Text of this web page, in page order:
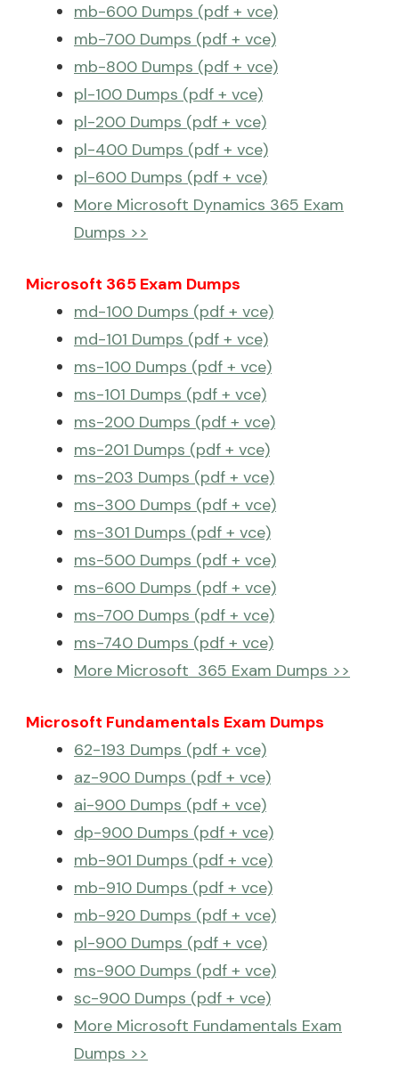
mb-600 Dumps (pdf + vce)
mb-700 Dumps (pdf + vce)
mb-800 Dumps (pdf + vce)
pl-100 Dumps (pdf + vce)
pl-200 Dumps (pdf + vce)
pl-400 Dumps (pdf + vce)
pl-600 Dumps (pdf + vce)
More Microsoft Dynamics 365 Exam
Dumps >>
Microsoft 365 Exam Dumps
md-100 Dumps (pdf + vce)
md-101 Dumps (pdf + vce)
ms-100 Dumps (pdf + vce)
ms-101 Dumps (pdf + vce)
ms-200 Dumps (pdf + vce)
ms-201 Dumps (pdf + vce)
ms-203 Dumps (pdf + vce)
ms-300 Dumps (pdf + vce)
ms-301 Dumps (pdf + vce)
ms-500 Dumps (pdf + vce)
ms-600 Dumps (pdf + vce)
ms-700 Dumps (pdf + vce)
ms-740 Dumps (pdf + vce)
More Microsoft 365 Exam Dumps >>
Microsoft Fundamentals Exam Dumps
62-193 Dumps (pdf + vce)
az-900 Dumps (pdf + vce)
ai-900 Dumps (pdf + vce)
dp-900 Dumps (pdf + vce)
mb-901 Dumps (pdf + vce)
mb-910 Dumps (pdf + vce)
mb-920 Dumps (pdf + vce)
pl-900 Dumps (pdf + vce)
ms-900 Dumps (pdf + vce)
sc-900 Dumps (pdf + vce)
More Microsoft Fundamentals Exam
Dumps >>